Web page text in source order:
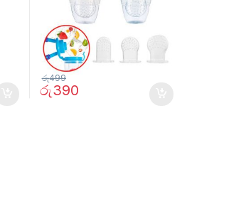
රු390
රු499